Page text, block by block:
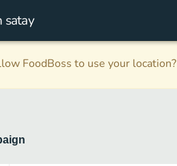
FoodBoss to use your location?